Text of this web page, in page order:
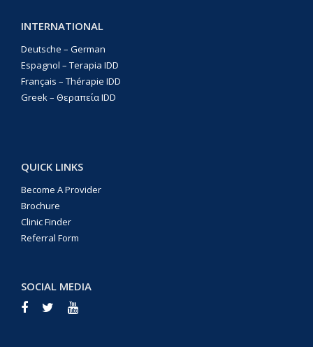
INTERNATIONAL
Deutsche – German
Espagnol – Terapia IDD
Français – Thérapie IDD
Greek – Θεραπεία IDD
QUICK LINKS
Become A Provider
Brochure
Clinic Finder
Referral Form
SOCIAL MEDIA